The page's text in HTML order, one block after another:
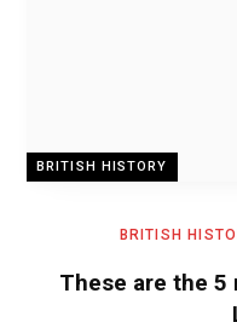
BRITISH HISTORY
BRITISH
These are the 5